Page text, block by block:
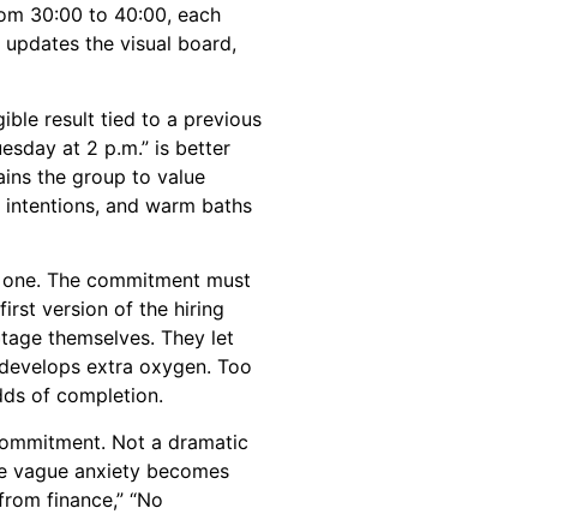
30:00 to 40:00, each
the visual board,
result tied to a previous
at 2 p.m.” is better
the group to value
and warm baths
The commitment must
version of the hiring
themselves. They let
extra oxygen. Too
of completion.
Not a dramatic
vague anxiety becomes
finance,” “No